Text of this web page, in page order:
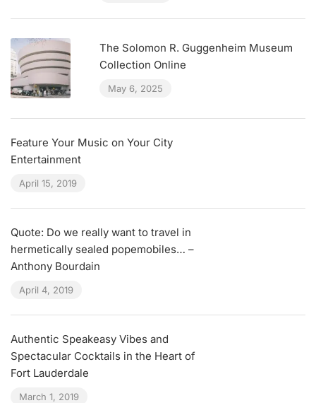
The Solomon R. Guggenheim Museum
Collection Online
May 6, 2025
Feature Your Music on Your City
Entertainment
April 15, 2019
Quote: Do we really want to travel in
hermetically sealed popemobiles… –
Anthony Bourdain
April 4, 2019
Authentic Speakeasy Vibes and
Spectacular Cocktails in the Heart of
Fort Lauderdale
March 1, 2019